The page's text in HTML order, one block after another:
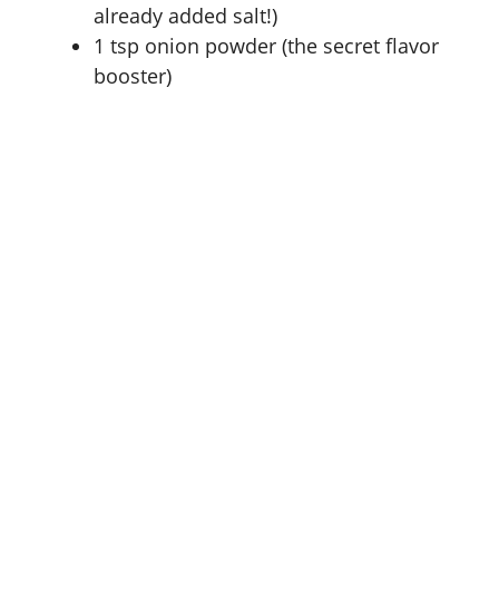
already added salt!)
1 tsp onion powder (the secret flavor
booster)